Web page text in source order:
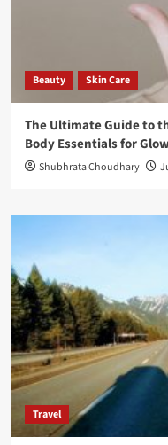
Beauty Skin Care
The Ultimate Guide to
Body Essentials for
Shubhrata Choudhary
Travel